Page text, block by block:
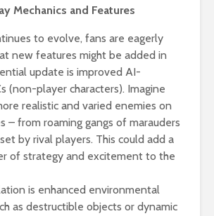
Mechanics and Features
to evolve, fans are eagerly
new features might be added in
update is improved AI-
(non-player characters). Imagine
realistic and varied enemies on
– from roaming gangs of marauders
by rival players. This could add a
of strategy and excitement to the
is enhanced environmental
as destructible objects or dynamic